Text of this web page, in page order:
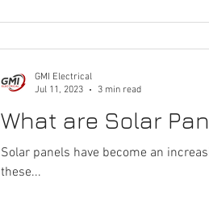
What are Solar
Solar panels have become an
these...
GMI Electrical
Jul 11, 2023
3 min read